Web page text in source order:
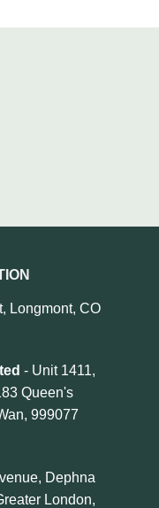
Longmont, CO
- Unit 1411,
Queen's
999077
Dephna
London,